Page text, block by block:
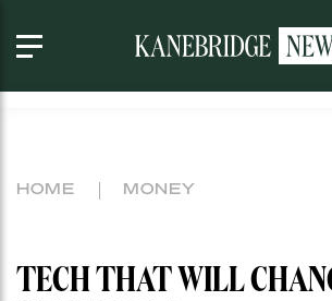
HOME MONEY
TECH THAT WILL